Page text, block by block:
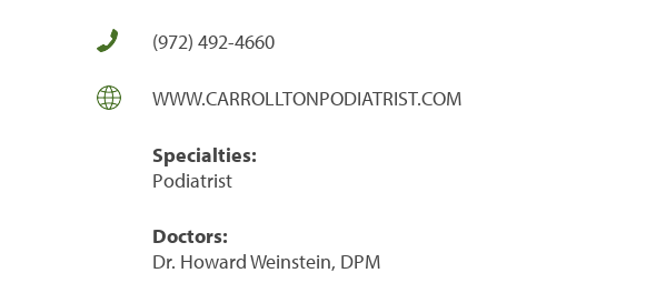
(972) 492-4660
WWW.CARROLLTONPODIATRIST.COM
Specialties:
Podiatrist
Doctors:
Dr. Howard Weinstein, DPM